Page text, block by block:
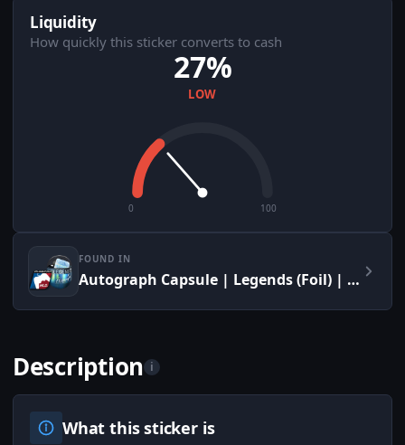
Liquidity
How quickly this sticker converts to cash
27%
LOW
0 100
FOUND IN
Autograph Capsule | Legends (Foil) | MLG Columbus 2016
Description i
What this sticker is